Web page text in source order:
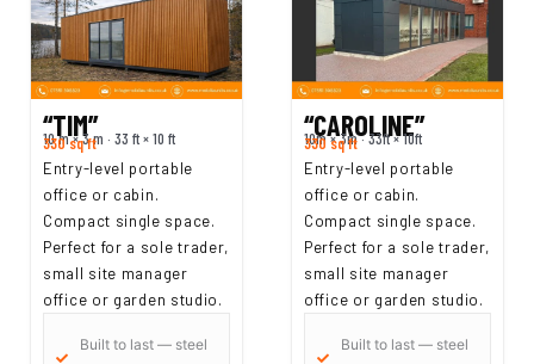
“TIM”
10 m × 3 m · 33 ft × 10 ft
330 sq ft
Entry-level portable
office or cabin.
Compact single space.
Perfect for a sole trader,
small site manager
office or garden studio.
Built to last — steel
“CAROLINE”
10m × 3m · 33ft × 10ft
330 sq ft
Entry-level portable
office or cabin.
Compact single space.
Perfect for a sole trader,
small site manager
office or garden studio.
Built to last — steel